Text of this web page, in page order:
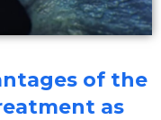
of the
as